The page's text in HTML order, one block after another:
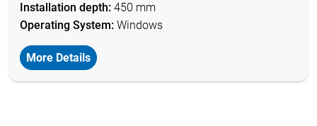
Installation depth: 450 mm
Operating System: Windows
More Details